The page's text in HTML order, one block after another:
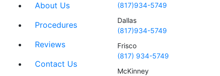
About Us
Procedures
Reviews
Contact Us
(817)934-5749
Dallas
(817)934-5749
Frisco
(817) 934-5749
McKinney